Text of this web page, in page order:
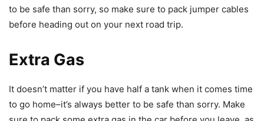
to be safe than sorry, so make sure to pack jumper cables
before heading out on your next road trip.
Extra Gas
It doesn’t matter if you have half a tank when it comes time
to go home–it’s always better to be safe than sorry. Make